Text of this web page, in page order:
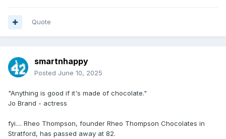
Quote
smartnhappy
Posted June 10, 2025
"Anything is good if it's made of chocolate."
Jo Brand - actress
fyi.... Rheo Thompson, founder Rheo Thompson Chocolates in
Stratford, has passed away at 82.